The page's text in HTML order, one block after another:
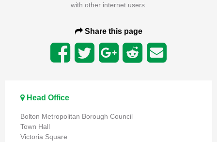
with other internet users.
Share this page
Head Office
Bolton Metropolitan Borough Council
Town Hall
Victoria Square